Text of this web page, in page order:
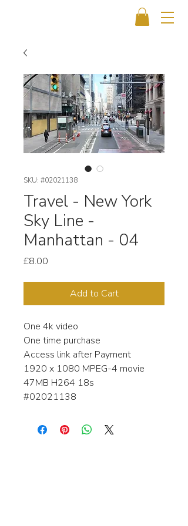
SKU: #02021138
Travel - New York
Sky Line -
Manhattan - 04
£8.00
Add to Cart
One 4k video
One time purchase
Access link after Payment
1920 x 1080 MPEG-4 movie
47MB H264 18s
#02021138